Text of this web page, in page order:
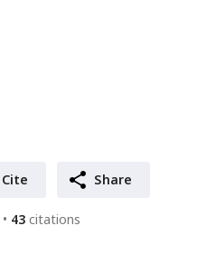
Cite Share
43 citations